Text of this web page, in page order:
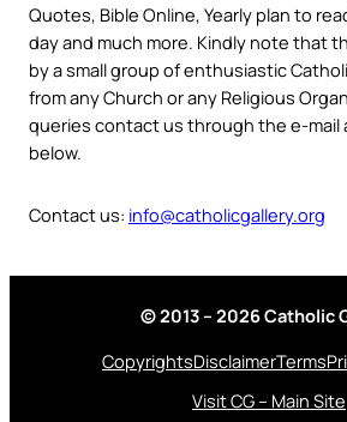
Quotes, Bible Online, Yearly plan to
day and much more. Kindly note that
by a small group of enthusiastic
from any Church or any Religious
queries contact us through the e-mail
below.
Contact us: info@catholicgallery.org
© 2013 – 2026 Catholic
CopyrightsDisclaimerTerms
Visit CG – Main Site